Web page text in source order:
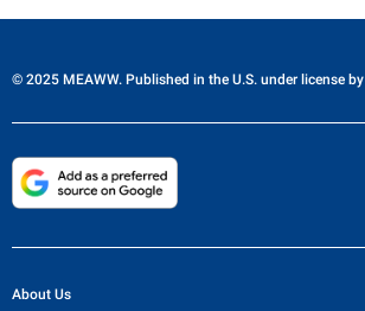
© 2025 MEAWW. Published in the U.S. under license by
About Us